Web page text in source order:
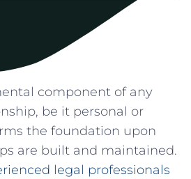
component of any
be it personal‌ or
the foundation upon
are built⁢ and maintained.
legal⁣ professionals